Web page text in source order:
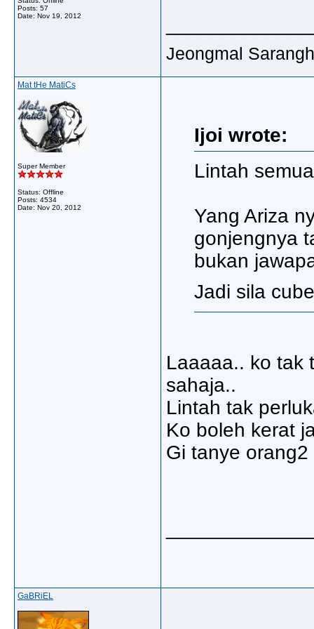
Posts: 57
Date: Nov 19, 2012
Jeongmal
Mat tHe MatiCs
Super Member
Status: Offline
Posts: 4534
Date: Nov 20, 2012
Ijoi wrote:
Lintah
Yang Ariza
gonjengnya
bukan
Jadi sila
Laaaaa.. ko tak
sahaja..
Lintah tak
Ko boleh kerat
Gi tanye
GaBRiEL